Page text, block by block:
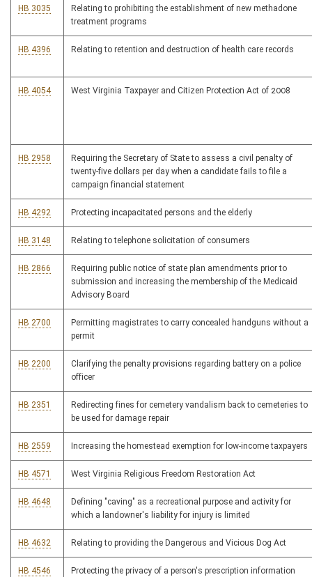
HB 3035
Relating to prohibiting the establishment of new methadone
treatment programs
HB 4396 Relating to retention and destruction of health care records
HB 4054 West Virginia Taxpayer and Citizen Protection Act of 2008
HB 2958
Requiring the Secretary of State to assess a civil penalty of
twenty-five dollars per day when a candidate fails to file a
campaign financial statement
HB 4292 Protecting incapacitated persons and the elderly
HB 3148 Relating to telephone solicitation of consumers
HB 2866
Requiring public notice of state plan amendments prior to
submission and increasing the membership of the Medicaid
Advisory Board
HB 2700
Permitting magistrates to carry concealed handguns without a
permit
HB 2200
Clarifying the penalty provisions regarding battery on a police
officer
HB 2351
Redirecting fines for cemetery vandalism back to cemeteries to
be used for damage repair
HB 2559 Increasing the homestead exemption for low-income taxpayers
HB 4571 West Virginia Religious Freedom Restoration Act
HB 4648
Defining "caving" as a recreational purpose and activity for
which a landowner's liability for injury is limited
HB 4632 Relating to providing the Dangerous and Vicious Dog Act
HB 4546 Protecting the privacy of a person's prescription information